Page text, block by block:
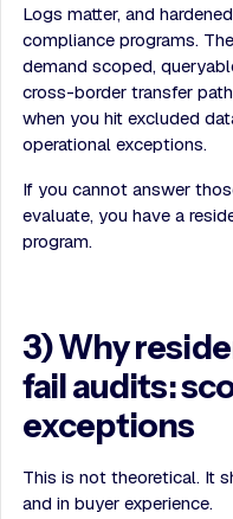
Logs matter, and
compliance programs.
demand scoped,
cross-border transfer
when you hit excluded
operational exceptions.
If you cannot answer
evaluate, you have a
program.
3) Why
fail audits:
exceptions
This is not theoretical. It
and in buyer experience.